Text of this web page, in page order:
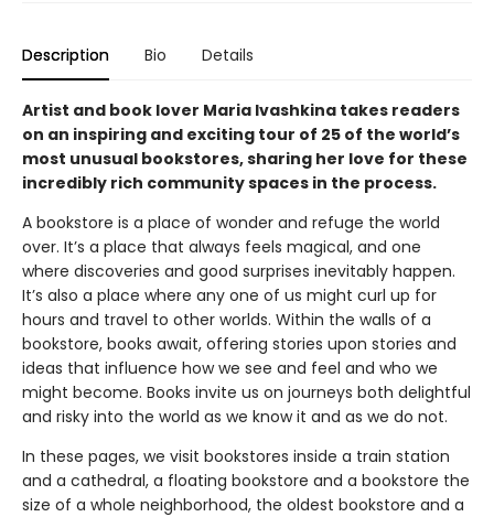
Description Bio Details
Artist and book lover Maria Ivashkina takes readers
on an inspiring and exciting tour of 25 of the world’s
most unusual bookstores, sharing her love for these
incredibly rich community spaces in the process.
A bookstore is a place of wonder and refuge the world
over. It’s a place that always feels magical, and one
where discoveries and good surprises inevitably happen.
It’s also a place where any one of us might curl up for
hours and travel to other worlds. Within the walls of a
bookstore, books await, offering stories upon stories and
ideas that influence how we see and feel and who we
might become. Books invite us on journeys both delightful
and risky into the world as we know it and as we do not.
In these pages, we visit bookstores inside a train station
and a cathedral, a floating bookstore and a bookstore the
size of a whole neighborhood, the oldest bookstore and a